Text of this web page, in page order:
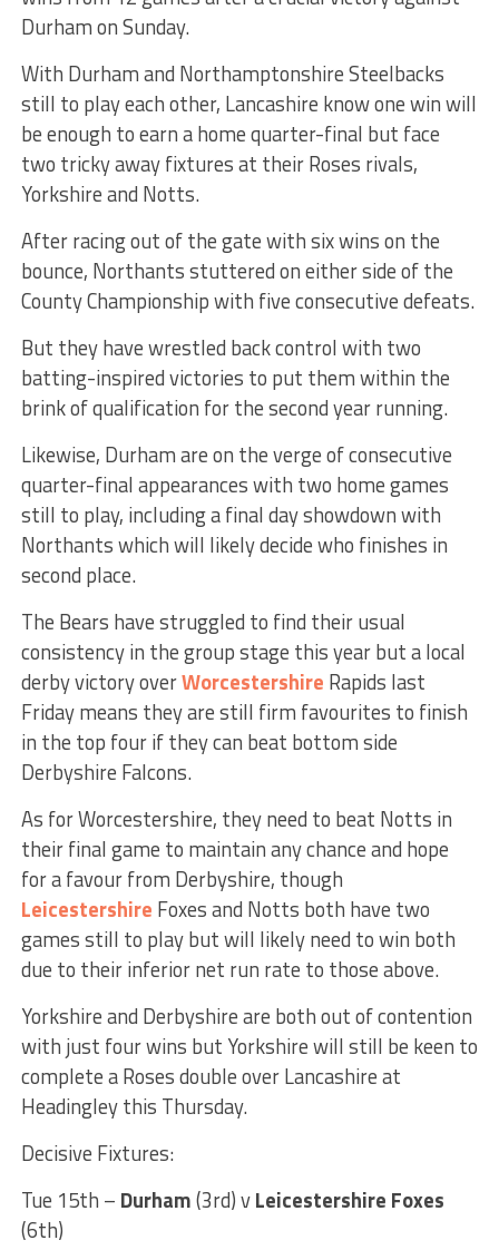
Durham on Sunday.
With Durham and Northamptonshire Steelbacks
still to play each other, Lancashire know one win will
be enough to earn a home quarter-final but face
two tricky away fixtures at their Roses rivals,
Yorkshire and Notts.
After racing out of the gate with six wins on the
bounce, Northants stuttered on either side of the
County Championship with five consecutive defeats.
But they have wrestled back control with two
batting-inspired victories to put them within the
brink of qualification for the second year running.
Likewise, Durham are on the verge of consecutive
quarter-final appearances with two home games
still to play, including a final day showdown with
Northants which will likely decide who finishes in
second place.
The Bears have struggled to find their usual
consistency in the group stage this year but a local
derby victory overWorcestershire Rapids last
Friday means they are still firm favourites to finish
in the top four if they can beat bottom side
Derbyshire Falcons.
As for Worcestershire, they need to beat Notts in
their final game to maintain any chance and hope
for a favour from Derbyshire, though
Leicestershire Foxes and Notts both have two
games still to play but will likely need to win both
due to their inferior net run rate to those above.
Yorkshire and Derbyshire are both out of contention
with just four wins but Yorkshire will still be keen to
complete a Roses double over Lancashire at
Headingley this Thursday.
Decisive Fixtures:
Tue 15th – Durham(3rd) vLeicestershire Foxes
(6th)